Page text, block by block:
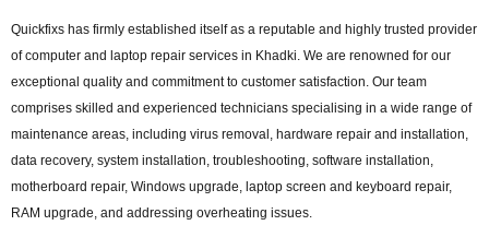
Quickfixs has firmly established itself as a reputable and highly trusted provider
of computer and laptop repair services in Khadki. We are renowned for our
exceptional quality and commitment to customer satisfaction. Our team
comprises skilled and experienced technicians specialising in a wide range of
maintenance areas, including virus removal, hardware repair and installation,
data recovery, system installation, troubleshooting, software installation,
motherboard repair, Windows upgrade, laptop screen and keyboard repair,
RAM upgrade, and addressing overheating issues.